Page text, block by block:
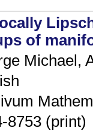
of
Michael,
8753 (print)